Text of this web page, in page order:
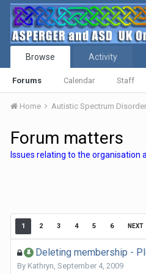
Browse
Forums Calendar Staff
Activity
Home Autistic Spectrum
Forum matters
Issues relating to the
1 2 3 4 5 6 NEXT
Deleting membership -
By Kathryn, September 4, 2009